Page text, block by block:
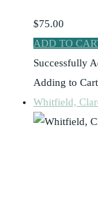
$75.00
ADD TO
Successfully
Adding to
Whitfield,